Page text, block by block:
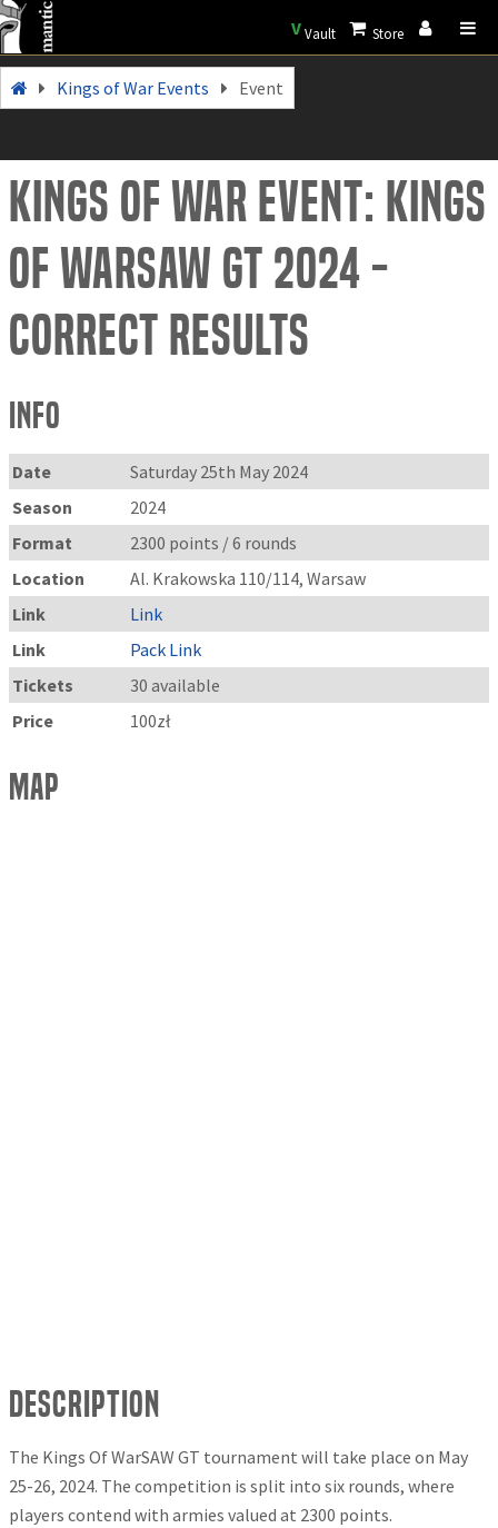
VVault Store
Kings of War Events Event
Kings of War Event: Kings
Of WarSAW GT 2024 -
correct results
Info
Date
Saturday 25th May 2024
Season
2024
Format
2300 points / 6 rounds
Location
Al. Krakowska 110/114, Warsaw
Link
Link
Link
Pack Link
Tickets
30 available
Price
100zł
Map
Description
The Kings Of WarSAW GT tournament will take place on May
25-26, 2024. The competition is split into six rounds, where
players contend with armies valued at 2300 points.